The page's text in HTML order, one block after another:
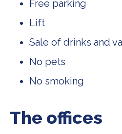
Free parking
Lift
Sale of drinks and
No pets
No smoking
The offices